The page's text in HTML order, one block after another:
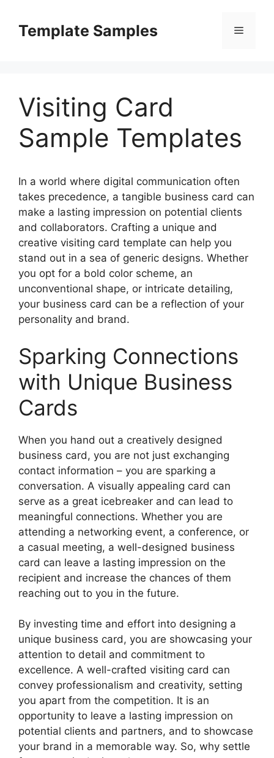
contentTemplate Samples Menu
Visiting Card
Sample Templates
In a world where digital communication often
takes precedence, a tangible business card can
make a lasting impression on potential clients
and collaborators. Crafting a unique and
creative visiting card template can help you
stand out in a sea of generic designs. Whether
you opt for a bold color scheme, an
unconventional shape, or intricate detailing,
your business card can be a reflection of your
personality and brand.
Sparking Connections
with Unique Business
Cards
When you hand out a creatively designed
business card, you are not just exchanging
contact information – you are sparking a
conversation. A visually appealing card can
serve as a great icebreaker and can lead to
meaningful connections. Whether you are
attending a networking event, a conference, or
a casual meeting, a well-designed business
card can leave a lasting impression on the
recipient and increase the chances of them
reaching out to you in the future.
By investing time and effort into designing a
unique business card, you are showcasing your
attention to detail and commitment to
excellence. A well-crafted visiting card can
convey professionalism and creativity, setting
you apart from the competition. It is an
opportunity to leave a lasting impression on
potential clients and partners, and to showcase
your brand in a memorable way. So, why settle